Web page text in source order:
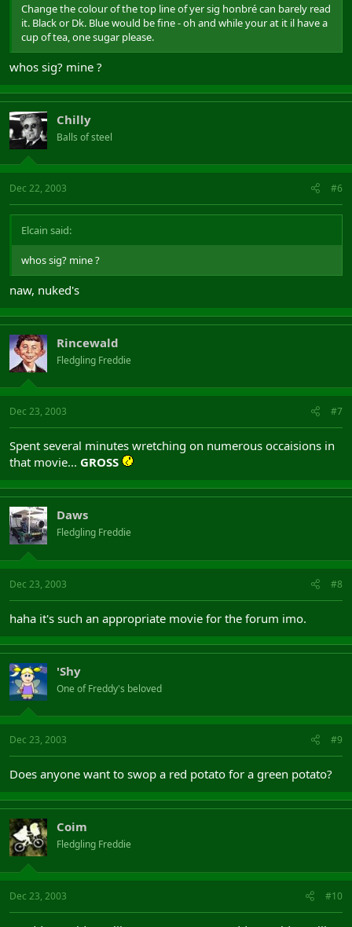
Change the colour of the top line of yer sig honbré can barely read
it. Black or Dk. Blue would be fine - oh and while your at it il have a
cup of tea, one sugar please.
whos sig? mine ?
Chilly
Balls of steel
Dec 22, 2003 #6
Elcain said:
whos sig? mine ?
naw, nuked's
Rincewald
Fledgling Freddie
Dec 23, 2003 #7
Spent several minutes wretching on numerous occaisions in
that movie... GROSS
Daws
Fledgling Freddie
Dec 23, 2003 #8
haha it's such an appropriate movie for the forum imo.
'Shy
One of Freddy's beloved
Dec 23, 2003 #9
Does anyone want to swop a red potato for a green potato?
Coim
Fledgling Freddie
Dec 23, 2003 #10